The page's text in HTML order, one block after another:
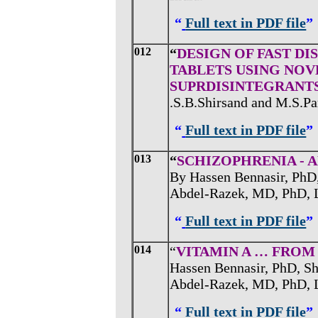
“ Full text in PDF file”
012 “DESIGN OF FAST
TABLETS USING
.S.B.Shirsand and
“ Full text in PDF file”
013 “SCHIZOPHRENIA -
By Hassen Bennasir,
Abdel-Razek, MD, PhD,
“ Full text in PDF file”
014 “VITAMIN A …
Hassen Bennasir, PhD,
Abdel-Razek, MD, PhD,
“ Full text in PDF file”